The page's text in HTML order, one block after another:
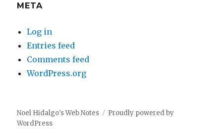
META
Log in
Entries feed
Comments feed
WordPress.org
Noel Hidalgo's Web Notes
Proudly powered by
WordPress